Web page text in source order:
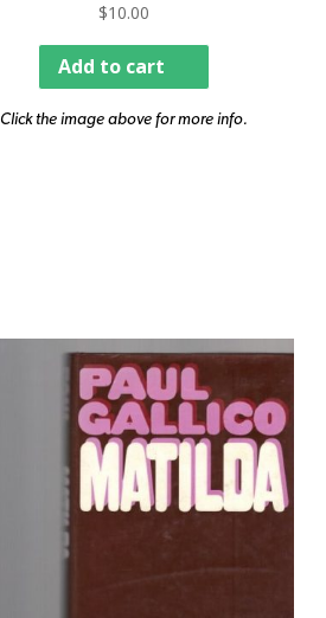
$10.00
Add to cart
Click the image above for more info.